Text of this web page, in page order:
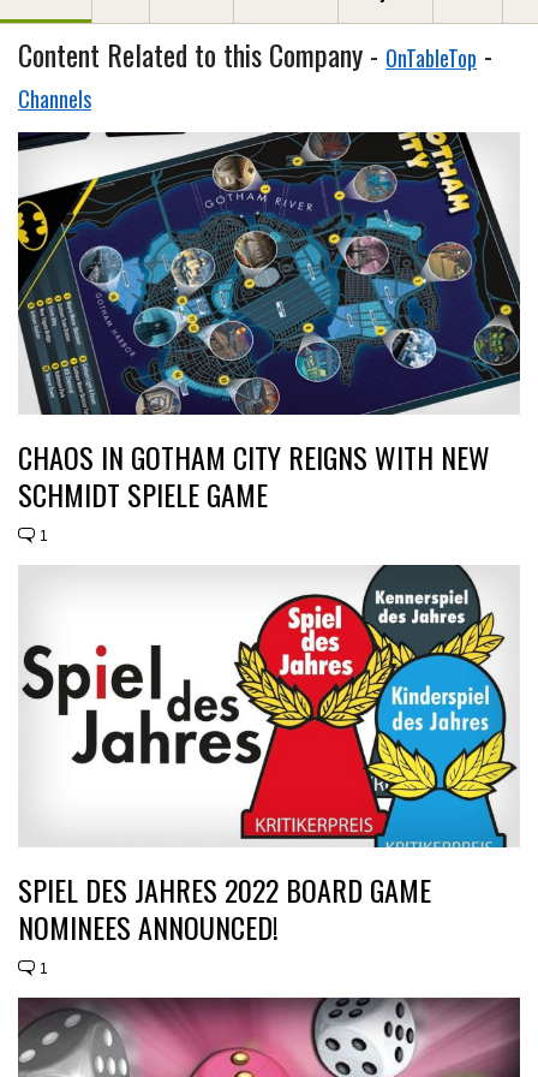
Content Related to this Company - OnTableTop -
Channels
CHAOS IN GOTHAM CITY REIGNS WITH NEW
SCHMIDT SPIELE GAME
1
SPIEL DES JAHRES 2022 BOARD GAME
NOMINEES ANNOUNCED!
1